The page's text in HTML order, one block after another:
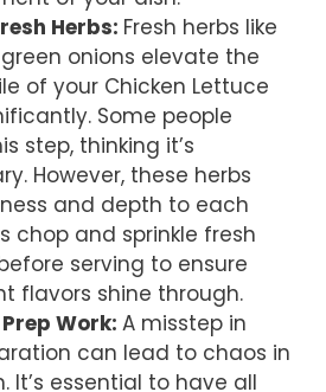
Herbs: Fresh herbs like
onions elevate the
of your Chicken Lettuce
Some people
step, thinking it’s
However, these herbs
and depth to each
chop and sprinkle fresh
serving to ensure
flavors shine through.
Work: A misstep in
can lead to chaos in
It’s essential to have all